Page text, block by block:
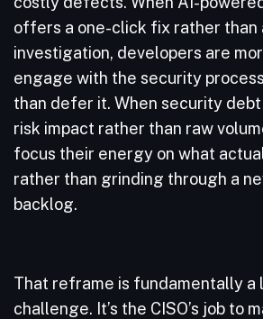
offers a one-click fix rather than
investigation, developers are
engage with the security
than defer it. When security
risk impact rather than raw
focus their energy on what
rather than grinding through a
backlog.
That reframe is fundamentally a
challenge. It’s the CISO’s job to